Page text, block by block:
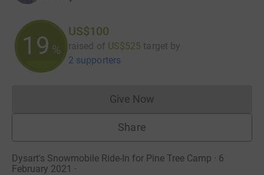
19 %
US$100
raised of US$525 target by
2 supporters
Give NowDonations cannot currently
Share
Dysart's Snowmobile Ride-In for Pine Tree Camp · 6
February 2021 ·